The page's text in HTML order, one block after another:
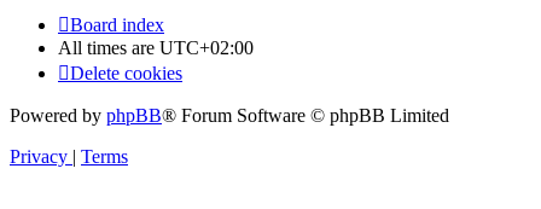
Board index
All times are UTC+02:00
Delete cookies
Powered by phpBB® Forum Software © phpBB Limited
Privacy | Terms